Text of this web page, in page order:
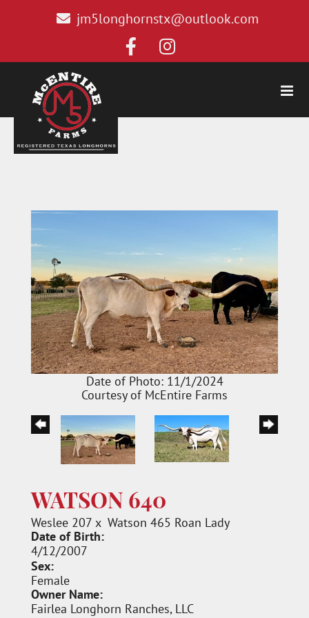
jm5longhornstx@outlook.com
Date of Photo: 11/1/2024
Courtesy of McEntire Farms
WATSON 640
Weslee 207 x Watson 465 Roan Lady
Date of Birth:
4/12/2007
Sex:
Female
Owner Name:
Fairlea Longhorn Ranches, LLC